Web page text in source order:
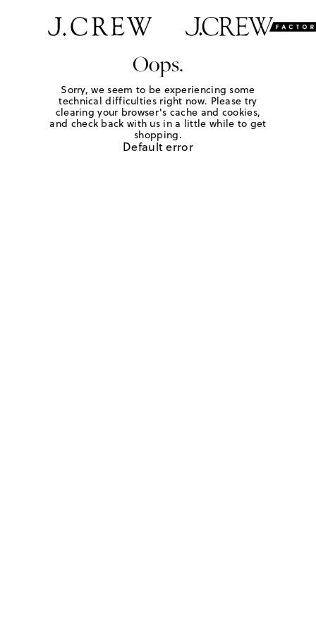
Oops.
Sorry, we seem to be experiencing some
technical difficulties right now. Please try
clearing your browser's cache and cookies,
and check back with us in a little while to get
shopping.
Default error